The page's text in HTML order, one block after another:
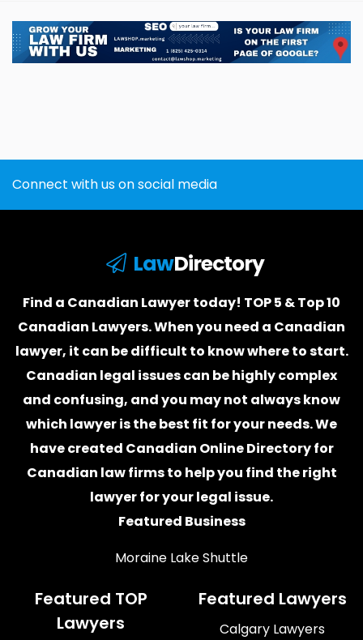
Connect with us on social media
LawDirectory
Find a Canadian Lawyer today! TOP 5 & Top 10
Canadian Lawyers. When you need a Canadian
lawyer, it can be difficult to know where to start.
Canadian legal issues can be highly complex
and confusing, and you may not always know
which lawyeris the best fit for your needs. We
have created Canadian Online Directory for
Canadian law firmsto help you find the right
lawyer for your legal issue.
Featured Business
Moraine Lake Shuttle
Featured TOP
Lawyers
Featured Lawyers
Calgary Lawyers